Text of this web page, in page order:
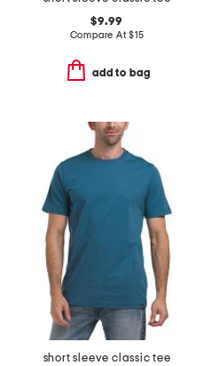
$9.99
Compare At$15
add to bag
short sleeve classic tee